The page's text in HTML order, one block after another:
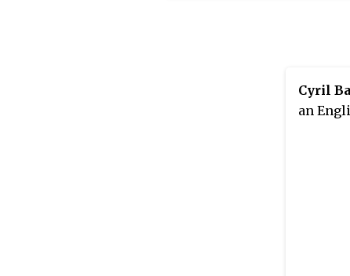
Netherlands, the nation's
victory in the men's track
Cyril
an